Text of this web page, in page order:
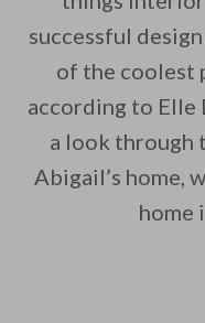
successful
of the coolest
according to Elle
a look through
Abigail’s home,
home